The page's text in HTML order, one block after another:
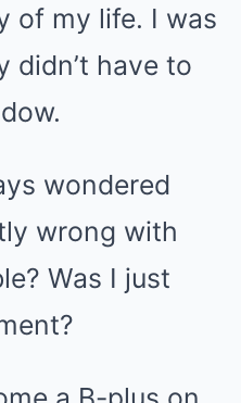
of my life. I was
didn’t have to
wondered
wrong with
Was I just